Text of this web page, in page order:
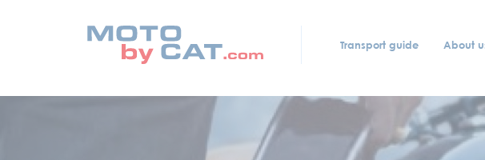
Transport guide About